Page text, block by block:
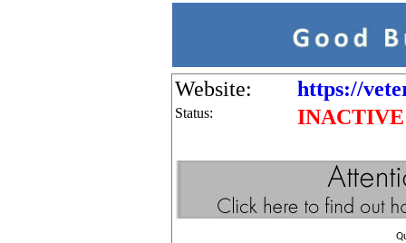
Website: https://
Status: INACTIVE